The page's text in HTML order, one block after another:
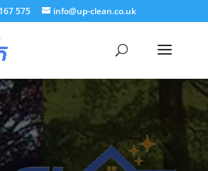
575 info@up-clean.co.uk